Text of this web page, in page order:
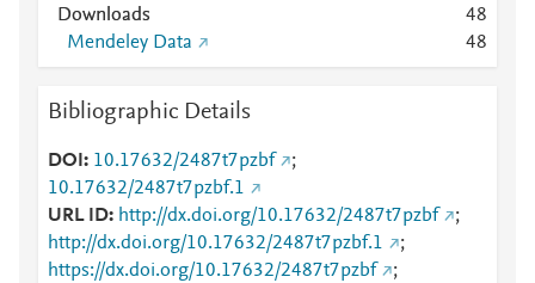
Downloads
48
Mendeley Data
48
Bibliographic Details
DOI 10.17632/2487t7pzbf
;
10.17632/2487t7pzbf.1
URL ID
http://dx.doi.org/10.17632/2487t7pzbf
;
http://dx.doi.org/10.17632/2487t7pzbf.1
;
https://dx.doi.org/10.17632/2487t7pzbf
;